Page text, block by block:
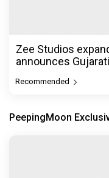
Zee Studios
announces
Recommended
PeepingMoon